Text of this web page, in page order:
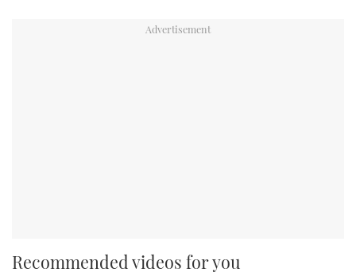
Recommended videos for you